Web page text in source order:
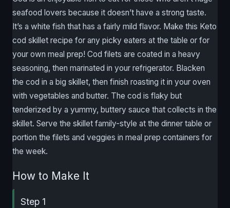
seafood lovers because it doesn’t have a strong taste.
It’s a white fish that has a fairly mild flavor. Make this Keto
cod skillet recipe for any picky eaters at the table or for
your own meal prep! Cod filets are coated in a heavy
seasoning, then marinated in your refrigerator. Blacken
the cod in a big skillet, then finish roasting it in your oven
with vegetables and butter. The cod is flaky but
tenderized by a yummy, buttery sauce that collects in the
skillet. Serve the skillet family-style at the dinner table or
portion the filets and veggies in meal prep containers for
the week.
How to Make It
Step 1